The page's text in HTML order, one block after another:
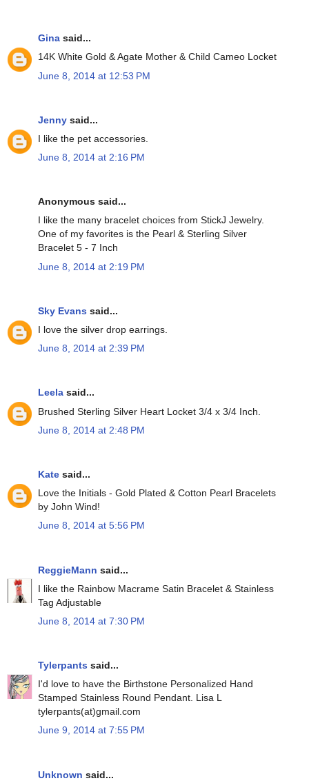
Gina said...
14K White Gold & Agate Mother & Child Cameo Locket
June 8, 2014 at 12:53 PM
Jenny said...
I like the pet accessories.
June 8, 2014 at 2:16 PM
Anonymous said...
I like the many bracelet choices from StickJ Jewelry.
One of my favorites is the Pearl & Sterling Silver
Bracelet 5 - 7 Inch
June 8, 2014 at 2:19 PM
Sky Evans said...
I love the silver drop earrings.
June 8, 2014 at 2:39 PM
Leela said...
Brushed Sterling Silver Heart Locket 3/4 x 3/4 Inch.
June 8, 2014 at 2:48 PM
Kate said...
Love the Initials - Gold Plated & Cotton Pearl Bracelets
by John Wind!
June 8, 2014 at 5:56 PM
ReggieMann said...
I like the Rainbow Macrame Satin Bracelet & Stainless
Tag Adjustable
June 8, 2014 at 7:30 PM
Tylerpants said...
I'd love to have the Birthstone Personalized Hand
Stamped Stainless Round Pendant. Lisa L
tylerpants(at)gmail.com
June 9, 2014 at 7:55 PM
Unknown said...